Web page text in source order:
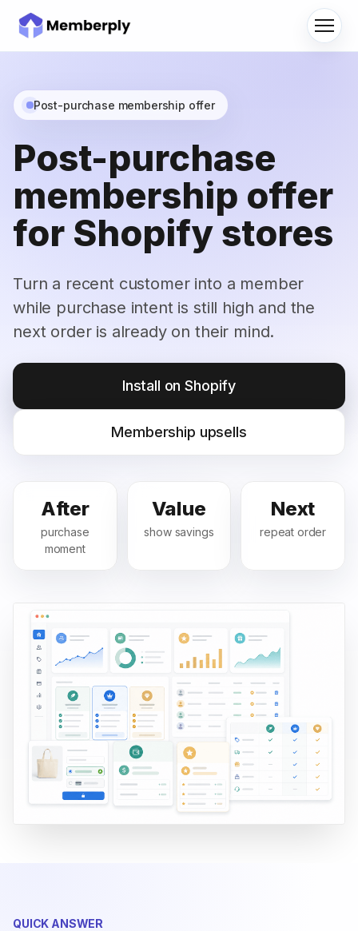
Menu
Post-purchase membership offer
Post-purchase
membership offer
for Shopify stores
Turn a recent customer into a member
while purchase intent is still high and the
next order is already on their mind.
Install on Shopify
Membership upsells
After
purchase
moment
Value
show savings
Next
repeat order
QUICK ANSWER